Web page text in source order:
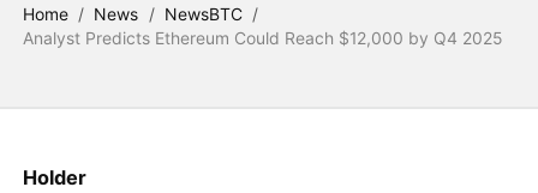
Home / News / NewsBTC /
Analyst Predicts Ethereum Could Reach $12,000 by Q4 2025
Holder